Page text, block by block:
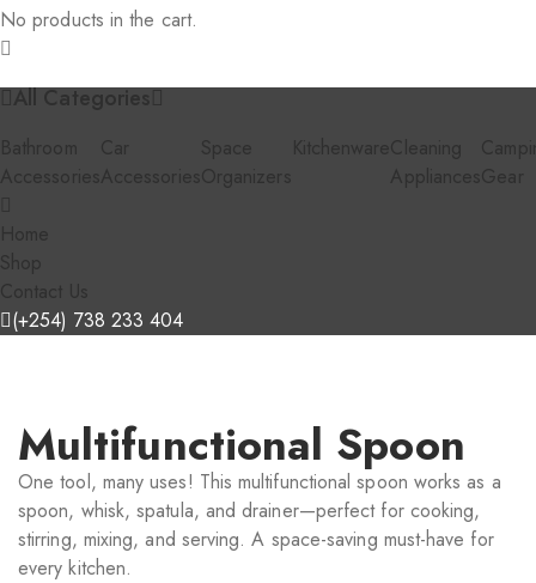
No products in the cart.
All Categories
Bathroom
Accessories
Car
Accessories
Space
Organizers
Kitchenware Cleaning
AppliancesGear
Home
Shop
Contact Us
(+254) 738 233 404
Multifunctional Spoon
One tool, many uses! This multifunctional spoon works as a
spoon, whisk, spatula, and drainer—perfect for cooking,
stirring, mixing, and serving. A space-saving must-have for
every kitchen.